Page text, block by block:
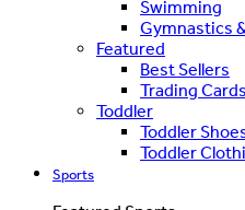
Swimming
Gymnastics
Featured
Best Sellers
Trading
Toddler
Toddler
Toddler
Sports